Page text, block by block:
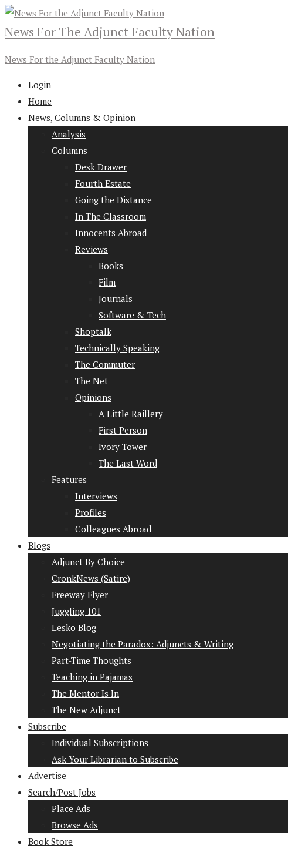
News For The Adjunct Faculty Nation
News For the Adjunct Faculty Nation
Login
Home
News, Columns & Opinion
Analysis
Columns
Desk Drawer
Fourth Estate
Going the Distance
In The Classroom
Innocents Abroad
Reviews
Books
Film
Journals
Software & Tech
Shoptalk
Technically Speaking
The Commuter
The Net
Opinions
A Little Raillery
First Person
Ivory Tower
The Last Word
Features
Interviews
Profiles
Colleagues Abroad
Blogs
Adjunct By Choice
CronkNews (Satire)
Freeway Flyer
Juggling 101
Lesko Blog
Negotiating the Paradox: Adjuncts & Writing
Part-Time Thoughts
Teaching in Pajamas
The Mentor Is In
The New Adjunct
Subscribe
Individual Subscriptions
Ask Your Librarian to Subscribe
Advertise
Search/Post Jobs
Place Ads
Browse Ads
Book Store